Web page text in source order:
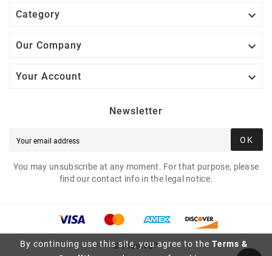
By continuing use this site, you agree to the Terms &
Category 
Our Company 
Your Account 
Newsletter
OK
You may unsubscribe at any moment. For that purpose, please
find our contact info in the legal notice.
© Plusivo™